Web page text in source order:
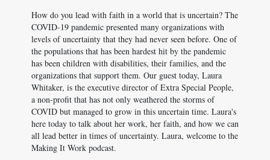
How do you lead with faith in a world that is uncertain? The
COVID-19 pandemic presented many organizations with
levels of uncertainty that they had never seen before. One of
the populations that has been hardest hit by the pandemic
has been children with disabilities, their families, and the
organizations that support them. Our guest today, Laura
Whitaker, is the executive director of Extra Special People,
a non-profit that has not only weathered the storms of
COVID but managed to grow in this uncertain time. Laura's
here today to talk about her work, her faith, and how we can
all lead better in times of uncertainty. Laura, welcome to the
Making It Work podcast.